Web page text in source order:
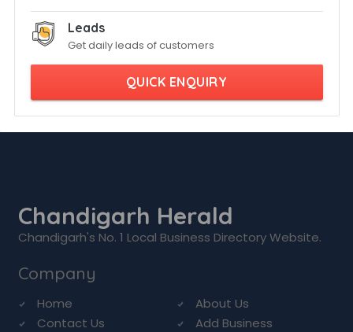
Leads
Get daily leads of customers
QUICK ENQUIRY
Chandigarh Herald
Chandigarh's No. 1 Local Business Directory Website.
Company
Home
About Us
Contact Us
Add Business